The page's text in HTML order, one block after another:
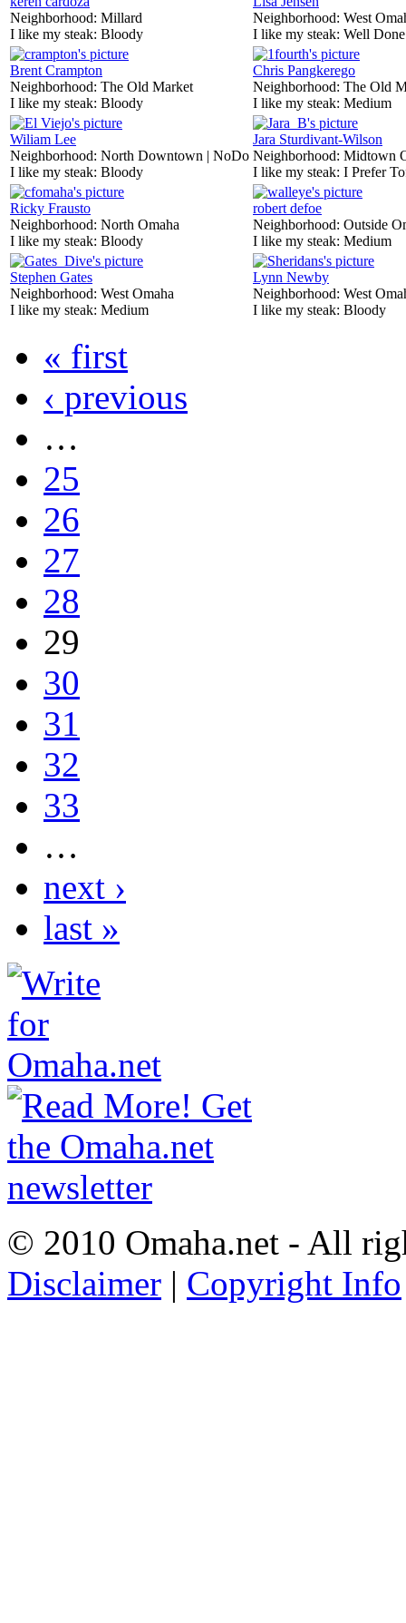
Neighborhood: Millard
I like my steak: Bloody
Neighborhood: West
I like my steak: Well Done
Brent Crampton
Neighborhood: The Old Market
I like my steak: Bloody
Chris Pangkerego
Neighborhood: The Old
I like my steak: Medium
Wiliam Lee
Neighborhood: North Downtown | NoDo
I like my steak: Bloody
Jara Sturdivant-Wilson
Neighborhood: Midtown
I like my steak: I Prefer
Ricky Frausto
Neighborhood: North Omaha
I like my steak: Bloody
robert defoe
Neighborhood: Outside
I like my steak: Medium
Stephen Gates
Neighborhood: West Omaha
I like my steak: Medium
Lynn Newby
Neighborhood: West
I like my steak: Bloody
« first
‹ previous
…
25
26
27
28
29
30
31
32
33
…
next ›
last »
© 2010 Omaha.net - All
Disclaimer | Copyright Info